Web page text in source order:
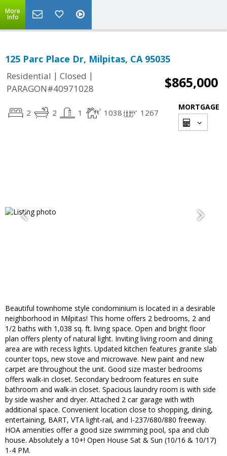
More
Info
125 Parc Place Dr, Milpitas, CA 95035
Residential | Closed |
PARAGON#40971028
$865,000
2 2 1 1038 1267
MORTGAGE
Beautiful townhome style condominium is located in a desirable
neighborhood in Milpitas! This home offers 2 bedrooms, 2 and
1/2 baths with 1,038 sq. ft. living space. Open and bright floor
plan offers plenty of natural light. Inviting living room and dining
area are with recess lights. Updated kitchen features granite slab
counter tops, new stove and microwave. New paint and new
carpet are throughout the unit. Good size master bedrooms
offers walk-in closet. Secondary bedroom features en suite
bathroom and walk-in closet. Spacious laundry room is with side
by side washer and dryer. Attached 2 car garage with with
additional space. Convenient location close to shopping, dining,
entertaining, BART, VTA light-rail, and I-237/680/880 freeway.
HOA amenities offer a good size swimming pool, spa and club
house. Absolutely a 10+! Open House Sat & Sun (10/16 & 10/17)
1-4 PM.